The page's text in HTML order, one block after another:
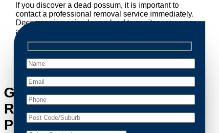
If you discover a dead possum, it is important to
contact a professional removal service immediately.
Decomposing animals can lead to sanitary concerns
and unpleasant odors. Our team handles dead
possum removal quickly, ensuring your property is
cleaned and returned to a safe condition.
Get in Touch with Possum
Removal Hoxton Park’s
Possum Removal Experts